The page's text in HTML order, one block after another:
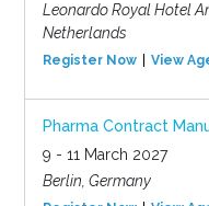
Leonardo Royal Hotel
Netherlands
Register Now View
Pharma Contract
9 - 11 March 2027
Berlin, Germany